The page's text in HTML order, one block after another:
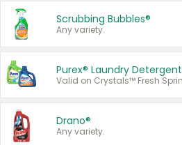
Scrubbing Bubbles®
Any variety.
Purex® Laundry Detergent
Drano®
Any variety.